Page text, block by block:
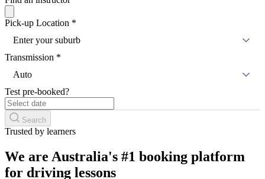
Pick-up Location *
Enter your suburb
Transmission *
Auto
Test pre-booked?
Search
Trusted by learners
We are Australia's #1 booking platform
for driving lessons